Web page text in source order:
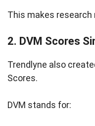
This makes research
2. DVM Scores
Trendlyne also
Scores.
DVM stands for: